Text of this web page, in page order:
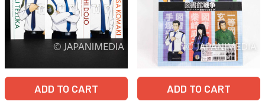
ADD TO CART ADD TO CART